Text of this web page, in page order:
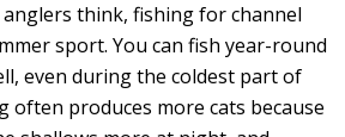
think, fishing for channel
sport. You can fish year-round
even during the coldest part of
often produces more cats because